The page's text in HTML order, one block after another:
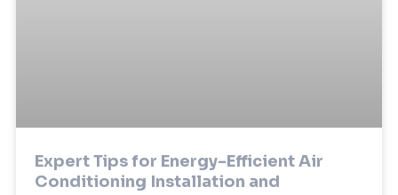
Expert Tips for Energy-Efficient Air
Conditioning Installation and